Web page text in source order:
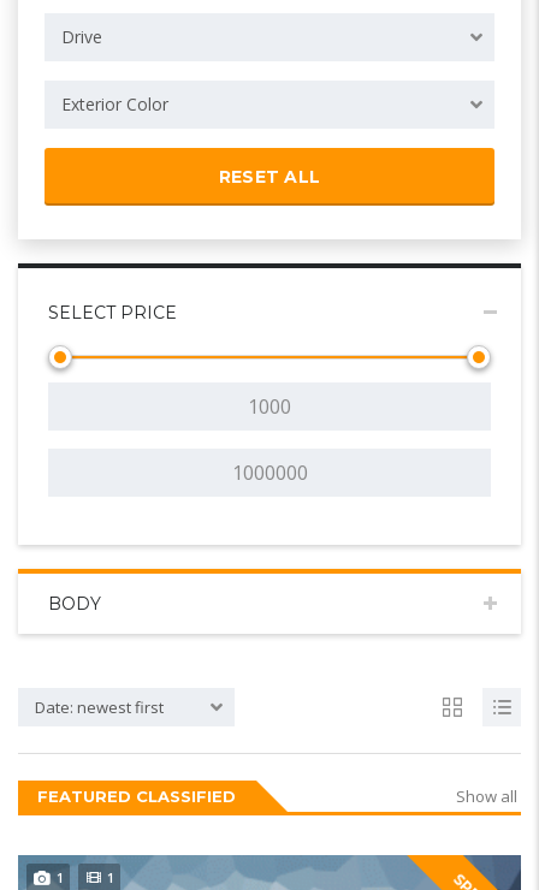
Drive
Exterior Color
RESET ALL
SELECT PRICE
BODY
Date: newest first
FEATURED CLASSIFIED Show all
1 1